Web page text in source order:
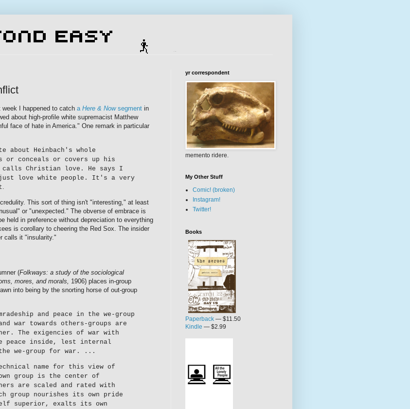
I happened to catch a Here & Nowsegment in
about high-profile white supremacist Matthew
face of hate in America." One remark in particular
Heinbach's whole
or conceals or covers up his
calls Christian love. He says I
love white people. It's a very
This sort of thing isn't "interesting," at least
or "unexpected." The obverse of embrace is
held in preference without depreciation to everything
is corollary to cheering the Red Sox. The insider
calls it "insularity."
(Folkways: a study of the sociological
mores, and morals, 1906) places in-group
into being by the snorting horse of out-group
and peace in the we-group
war towards others-groups are
The exigencies of war with
peace inside, lest internal
the we-group for war. ...
name for this view of
group is the center of
are scaled and rated with
group nourishes its own pride
superior, exalts its own
yr correspondent
memento ridere.
My Other Stuff
Comic! (broken)
Instagram!
Twitter!
Books
Paperback — $11.50
Kindle — $2.99